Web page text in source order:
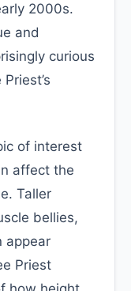
2000s.
and
curious
of interest
affect the
Taller
bellies,
appear
Priest